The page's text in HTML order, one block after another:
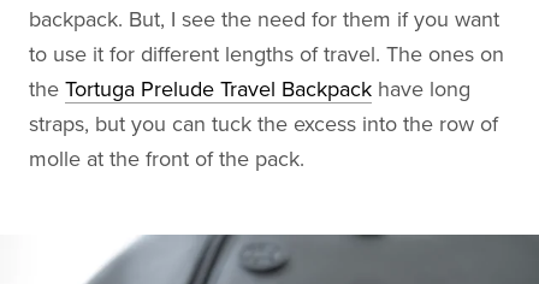
backpack. But, I see the need for them if you want
to use it for different lengths of travel. The ones on
the Tortuga Prelude Travel Backpack have long
straps, but you can tuck the excess into the row of
molle at the front of the pack.